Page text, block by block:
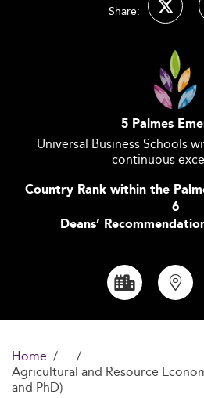
Share:
5 Palmes
Universal Business Schools
continuous
Country Rank within the
6
Deans’
Home
Agricultural and Resource
and PhD)